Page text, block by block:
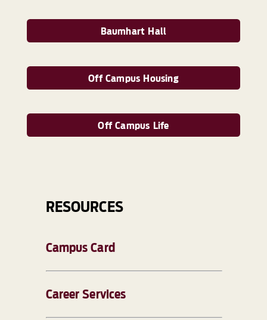
Baumhart Hall
Off Campus Housing
Off Campus Life
RESOURCES
Campus Card
Career Services